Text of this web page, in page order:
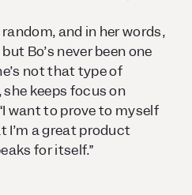
and in her words,
Bo’s never been one
not that type of
she keeps focus on
want to prove to myself
I’m a great product
for itself.”